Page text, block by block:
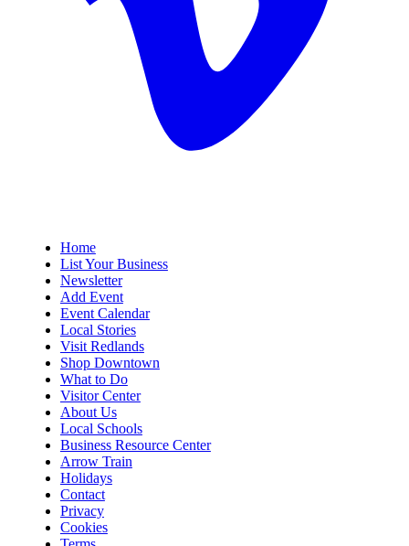
Home
List Your Business
Newsletter
Add Event
Event Calendar
Local Stories
Visit Redlands
Shop Downtown
What to Do
Visitor Center
About Us
Local Schools
Business Resource Center
Arrow Train
Holidays
Contact
Privacy
Cookies